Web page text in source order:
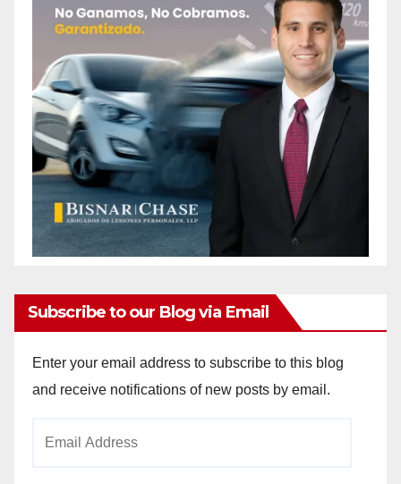
Subscribe to our Blog via Email
Enter your email address to subscribe to this blog
and receive notifications of new posts by email.